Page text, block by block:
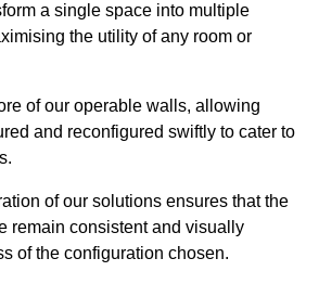
a single space into multiple
the utility of any room or
of our operable walls, allowing
and reconfigured swiftly to cater to
of our solutions ensures that the
remain consistent and visually
of the configuration chosen.